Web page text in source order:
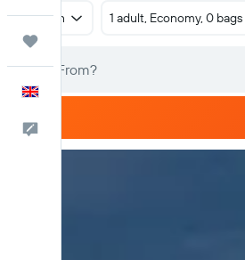
Return 1 adult, Economy, 0 bags